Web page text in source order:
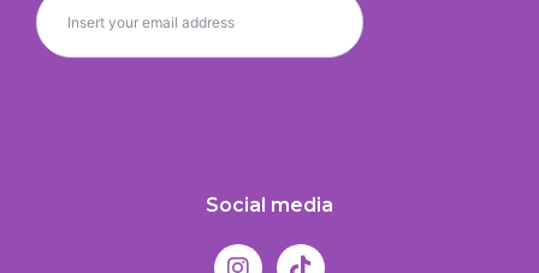
Social media